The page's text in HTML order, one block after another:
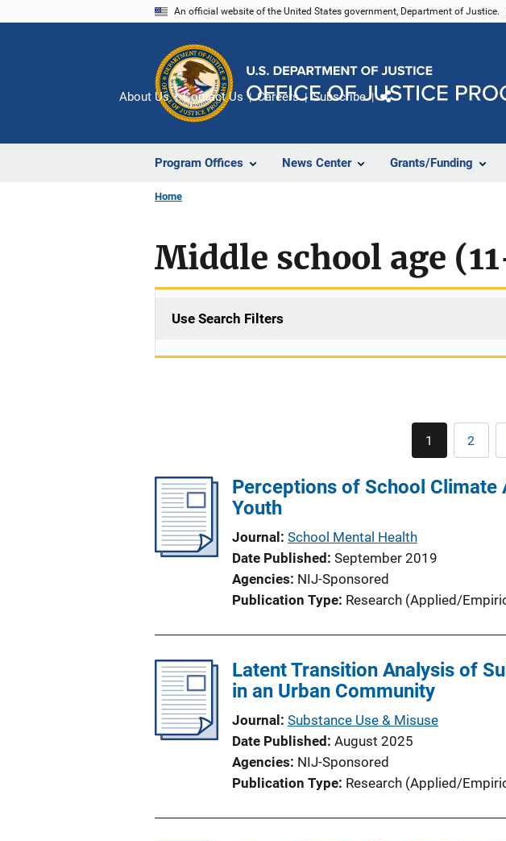
An official website of the United States government, Department of Justice.
Program Offices News Center Grants/Funding
About Us Contact Us Careers Subscribe
Home
Middle school age
Use Search Filters
Current
page
1 Page
2
Perceptions of School Climate
Youth
Journal
School Mental Health
Date Published September 2019
Agencies NIJ-Sponsored
Publication Type Research (Applied/
Latent Transition Analysis of
in an Urban Community
Journal
Substance Use & Misuse
Date Published August 2025
Agencies NIJ-Sponsored
Publication Type Research (Applied/